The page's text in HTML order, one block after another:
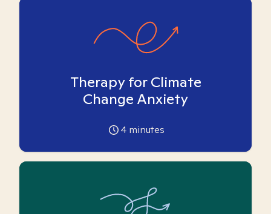
Therapy for Climate
Change Anxiety
4 minutes